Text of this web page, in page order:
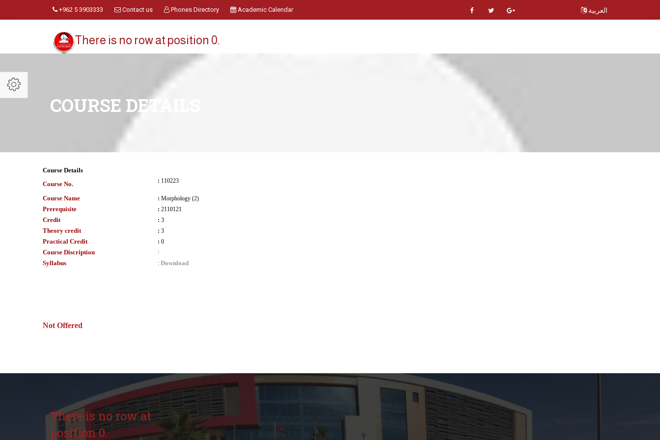
+962 5 3903333 Contact us Phones Directory Academic Calendar العربية
There is no row at position 0.
COURSE DETAILS
Course Details
Course No.
: 110223
Course Name : Morphology (2)
Prerequisite : 2110121
Credit : 3
Theory credit : 3
Practical Credit : 0
Course Discription :
Syllabus : Download
Not Offered
There is no row at
position 0.